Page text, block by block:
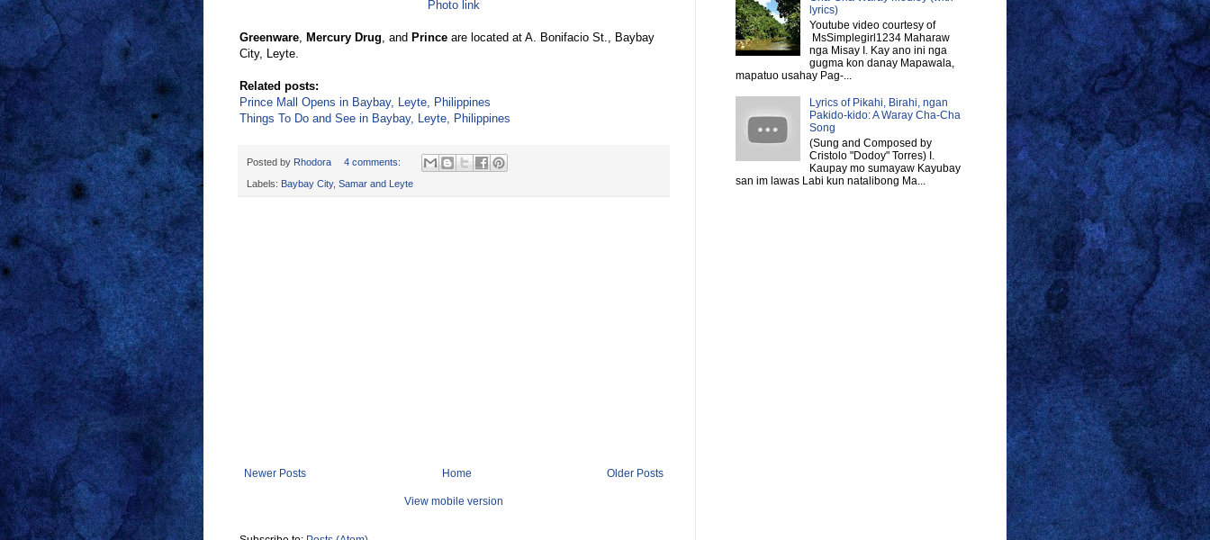
Photo link
Greenware Mercury Drug , and Prince are located at A. Bonifacio St., Baybay
City, Leyte.
Related posts:
Prince Mall Opens in Baybay, Leyte, Philippines
Things To Do and See in Baybay, Leyte, Philippines
Posted by Rhodora 4 comments:
Labels: Baybay City, Samar and Leyte
Newer Posts Older Posts
Home
View mobile version
lyrics)
Youtube video courtesy of
MsSimplegirl1234 Maharaw
nga Misay I. Kay ano ini nga
gugma kon danay Mapawala,
mapatuo usahay Pag-...
Lyrics of Pikahi, Birahi, ngan
Pakido-kido: A Waray Cha-Cha
Song
(Sung and Composed by
Cristolo "Dodoy" Torres) I.
Kaupay mo sumayaw Kayubay
san im lawas Labi kun natalibong Ma...